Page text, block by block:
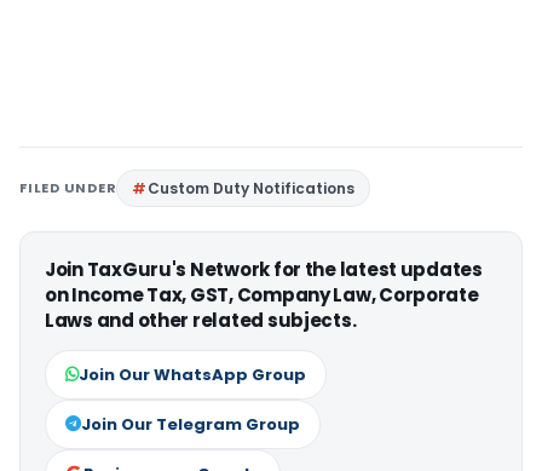
FILED UNDER Custom Duty Notifications
Join TaxGuru's Network for the latest updates
on Income Tax, GST, Company Law, Corporate
Laws and other related subjects.
Join Our WhatsApp Group
Join Our Telegram Group